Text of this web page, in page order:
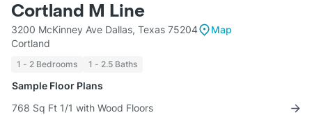
Cortland M Line
3200 McKinney Ave Dallas, Texas 75204
Map
Cortland
1 - 2 Bedrooms 1 - 2.5 Baths
Sample Floor Plans
768 Sq Ft 1/1 with Wood Floors